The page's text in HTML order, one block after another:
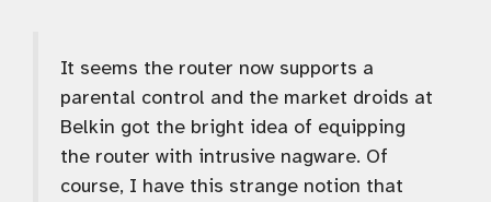
It seems the router now supports a
parental control and the market droids at
Belkin got the bright idea of equipping
the router with intrusive nagware. Of
course, I have this strange notion that